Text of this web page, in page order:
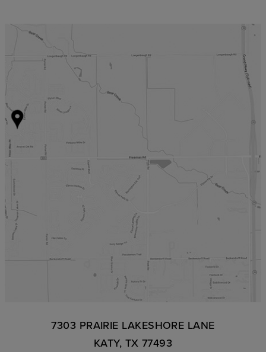
7303 PRAIRIE LAKESHORE LANE
KATY, TX 77493